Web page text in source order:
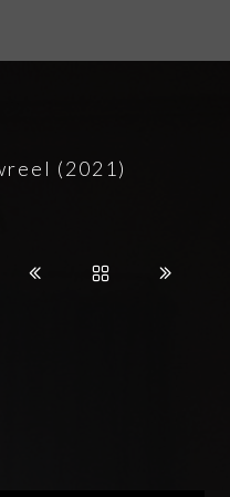
(2021)